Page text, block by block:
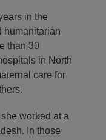
in the
humanitarian
than 30
in North
care for
worked at a
In those